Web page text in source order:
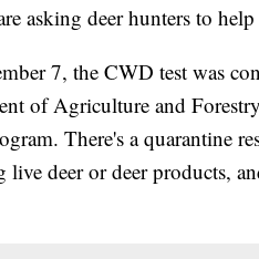
asking deer hunters to
7, the CWD test was
of Agriculture and
There's a quarantine
deer or deer products,